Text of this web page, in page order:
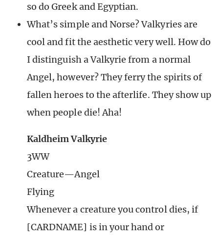
so do Greek and Egyptian.
What’s simple and Norse? Valkyries are
cool and fit the aesthetic very well. How do
I distinguish a Valkyrie from a normal
Angel, however? They ferry the spirits of
fallen heroes to the afterlife. They show up
when people die! Aha!
Kaldheim Valkyrie
3WW
Creature—Angel
Flying
Whenever a creature you control dies, if
[CARDNAME] is in your hand or